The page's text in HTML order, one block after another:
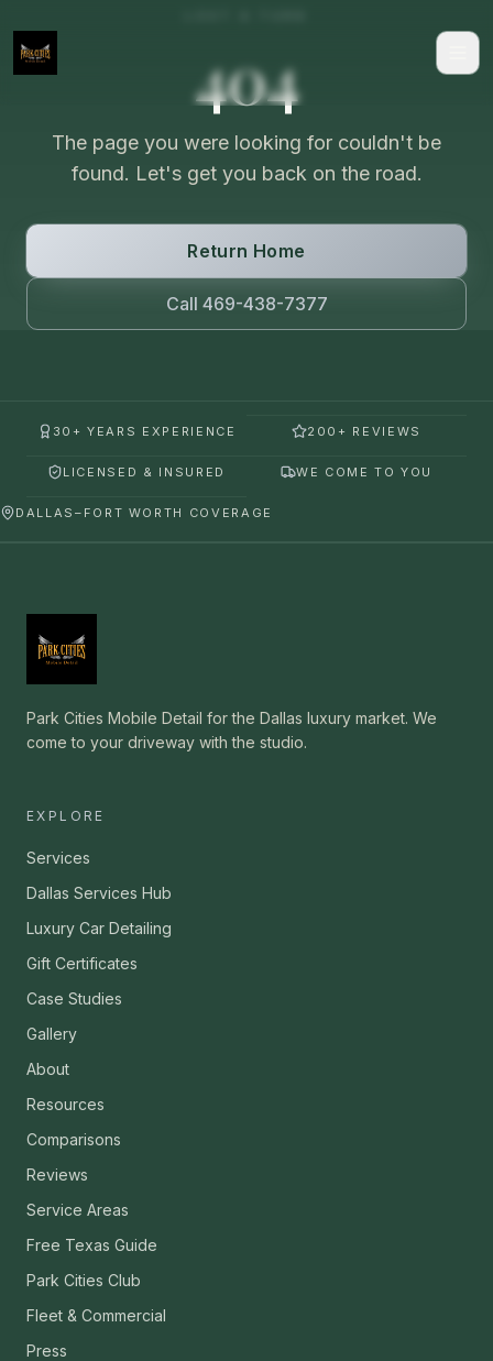
404
The page you were looking for couldn't be
found. Let's get you back on the road.
Return Home
Call 469-438-7377
30+ YEARS EXPERIENCE 200+ REVIEWS
LICENSED & INSURED WE COME TO YOU
DALLAS–FORT WORTH COVERAGE
Park Cities Mobile Detail for the Dallas luxury market. We
come to your driveway with the studio.
EXPLORE
Services
Dallas Services Hub
Luxury Car Detailing
Gift Certificates
Case Studies
Gallery
About
Resources
Comparisons
Reviews
Service Areas
Free Texas Guide
Park Cities Club
Fleet & Commercial
Press